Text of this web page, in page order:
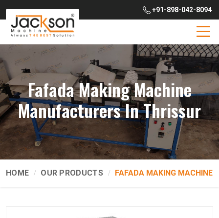
+91-898-042-8094
Fafada Making Machine
Manufacturers In Thrissur
HOME OUR PRODUCTS FAFADA MAKING MACHINE